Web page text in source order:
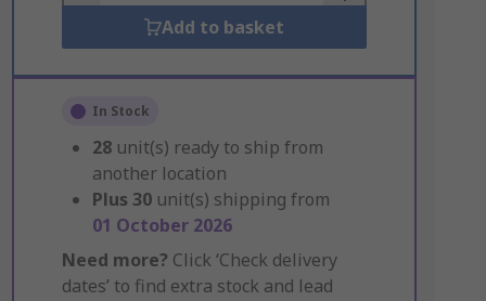
Add to basket
In Stock
28 unit(s) ready to ship from
another location
Plus 30 unit(s) shipping from
01 October 2026
Need more? Click ‘Check delivery
dates’ to find extra stock and lead